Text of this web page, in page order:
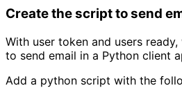
Create the script to send
With user token and users
to send email in a Python client
Add a python script with the